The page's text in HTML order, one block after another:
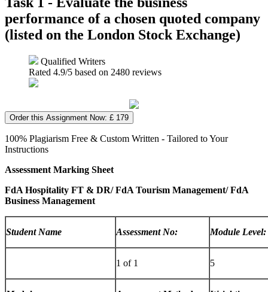
performance of a chosen quoted company
(listed on the London Stock Exchange)
Qualified Writers
Rated 4.9/5 based on 2480 reviews
Order this Assignment Now: £ 179
100% Plagiarism Free & Custom Written - Tailored to Your
Instructions
Assessment Marking Sheet
FdA Hospitality FT & DR/ FdA Tourism Management/ FdA
Business Management
Student Name Assessment No: Module Level:
1 of 1 5